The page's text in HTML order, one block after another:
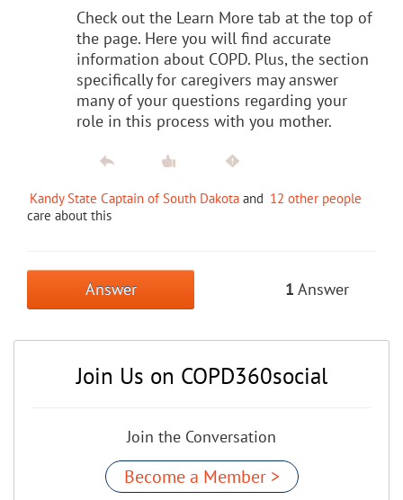
Check out the Learn More tab at the top of
the page. Here you will find accurate
information about COPD. Plus, the section
specifically for caregivers may answer
many of your questions regarding your
role in this process with you mother.
Kandy State Captain of South Dakota and 12 other people
care about this
Answer 1 Answer
Join Us on COPD360social
Join the Conversation
Become a Member >